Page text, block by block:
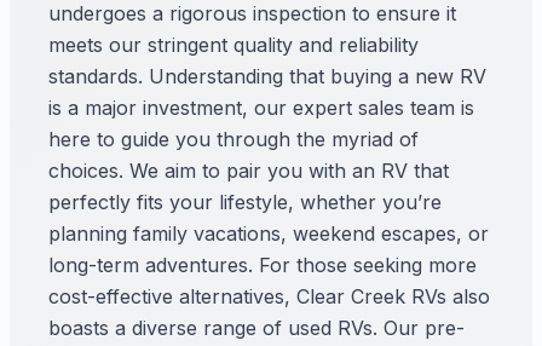
undergoes a rigorous inspection to ensure it
meets our stringent quality and reliability
standards. Understanding that buying a new RV
is a major investment, our expert sales team is
here to guide you through the myriad of
choices. We aim to pair you with an RV that
perfectly fits your lifestyle, whether you’re
planning family vacations, weekend escapes, or
long-term adventures. For those seeking more
cost-effective alternatives, Clear Creek RVs also
boasts a diverse range of used RVs. Our pre-